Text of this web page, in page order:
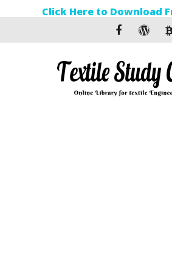
Click Here to Download